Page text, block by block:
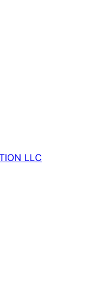
LLC